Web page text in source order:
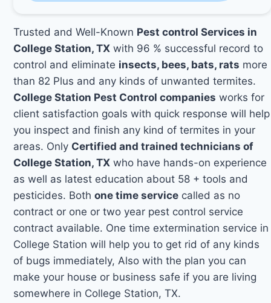
Trusted and Well-Known Pest control Services in
College Station, TX with 96 % successful record to
control and eliminate insects, bees, bats, rats more
than 82 Plus and any kinds of unwanted termites.
College Station Pest Control companies works for
client satisfaction goals with quick response will help
you inspect and finish any kind of termites in your
areas. Only Certified and trained technicians of
College Station, TX who have hands-on experience
as well as latest education about 58 + tools and
pesticides. Bothone time service called as no
contract or one or two year pest control service
contract available. One time extermination service in
College Station will help you to get rid of any kinds
of bugs immediately, Also with the plan you can
make your house or business safe if you are living
somewhere in College Station, TX.